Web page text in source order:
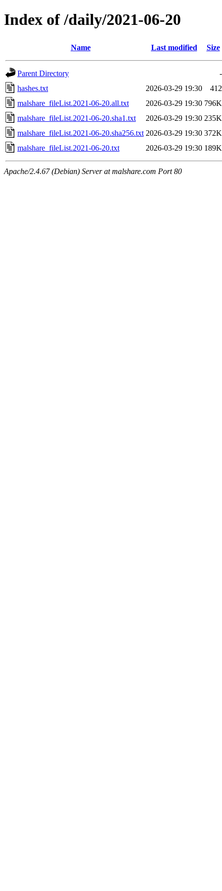
Index of /daily/2021-06-20
Name Last modified Size
Parent Directory
-
hashes.txt
2026-03-29 19:30
412
malshare_fileList.2021-06-20.all.txt
2026-03-29 19:30 796K
malshare_fileList.2021-06-20.sha1.txt
2026-03-29 19:30 235K
malshare_fileList.2021-06-20.sha256.txt 2026-03-29 19:30 372K
malshare_fileList.2021-06-20.txt
2026-03-29 19:30 189K
Apache/2.4.67 (Debian) Server at malshare.com Port 80